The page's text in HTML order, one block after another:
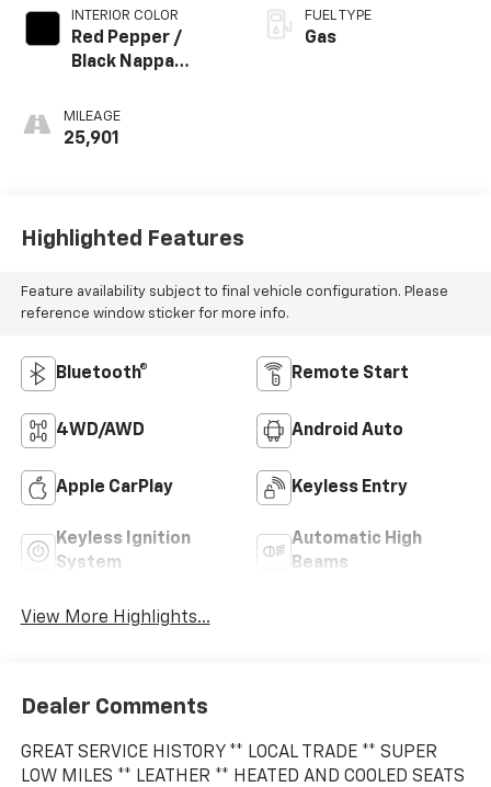
INTERIOR COLOR
Red Pepper /
Black Nappa
MILEAGE
25,901
FUEL TYPE
Gas
Highlighted Features
Feature availability subject to final vehicle configuration. Please
reference window sticker for more info.
Bluetooth® Remote Start
4WD/AWD Android Auto
Apple CarPlay Keyless Entry
Keyless Ignition
System
Automatic High
Beams
View More Highlights...
Dealer Comments
GREAT SERVICE HISTORY ** LOCAL TRADE ** SUPER
LOW MILES ** LEATHER ** HEATED AND COOLED SEATS